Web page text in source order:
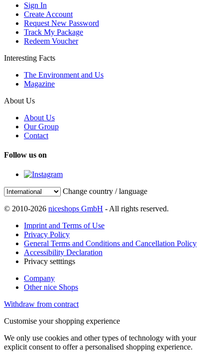
Sign In
Create Account
Request New Password
Track My Package
Redeem Voucher
Interesting Facts
The Environment and Us
Magazine
About Us
About Us
Our Group
Contact
Follow us on
Change country / language
© 2010-2026 niceshops GmbH - All rights reserved.
Imprint and Terms of Use
Privacy Policy
General Terms and Conditions and Cancellation Policy
Accessibility Declaration
Privacy setttings
Company
Other nice Shops
Withdraw from contract
Customise your shopping experience
We only use cookies and other types of technology with your
explicit consent to offer a personalised shopping experience.